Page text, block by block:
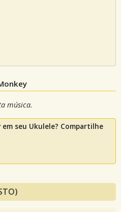
música.
em seu Ukulele? Compartilhe